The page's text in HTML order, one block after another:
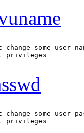
some user
privileges
some user
privileges